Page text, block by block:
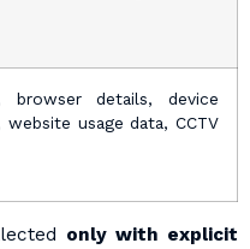
browser details, device
usage data, CCTV
only with explicit